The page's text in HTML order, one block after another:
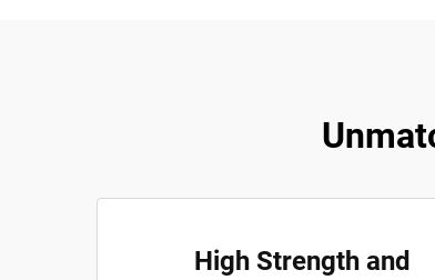
High Strength and